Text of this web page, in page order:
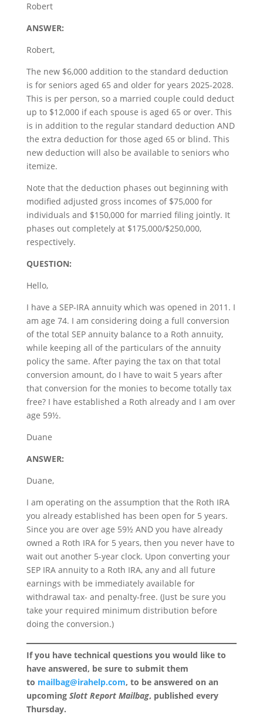
Robert
ANSWER:
Robert,
The new $6,000 addition to the standard deduction
is for seniors aged 65 and older for years 2025-2028.
This is per person, so a married couple could deduct
up to $12,000 if each spouse is aged 65 or over. This
is in addition to the regular standard deduction AND
the extra deduction for those aged 65 or blind. This
new deduction will also be available to seniors who
itemize.
Note that the deduction phases out beginning with
modified adjusted gross incomes of $75,000 for
individuals and $150,000 for married filing jointly. It
phases out completely at $175,000/$250,000,
respectively.
QUESTION:
Hello,
I have a SEP-IRA annuity which was opened in 2011. I
am age 74. I am considering doing a full conversion
of the total SEP annuity balance to a Roth annuity,
while keeping all of the particulars of the annuity
policy the same. After paying the tax on that total
conversion amount, do I have to wait 5 years after
that conversion for the monies to become totally tax
free? I have established a Roth already and I am over
age 59½.
Duane
ANSWER:
Duane,
I am operating on the assumption that the Roth IRA
you already established has been open for 5 years.
Since you are over age 59½ AND you have already
owned a Roth IRA for 5 years, then you never have to
wait out another 5-year clock. Upon converting your
SEP IRA annuity to a Roth IRA, any and all future
earnings with be immediately available for
withdrawal tax- and penalty-free. (Just be sure you
take your required minimum distribution before
doing the conversion.)
If you have technical questions you would like to
have answered, be sure to submit them
to mailbag@irahelp.com, to be answered on an
upcoming Slott Report Mailbag, published every
Thursday.